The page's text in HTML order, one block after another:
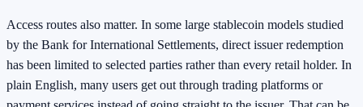
Access routes also matter. In some large stablecoin models studied
by the Bank for International Settlements, direct issuer redemption
has been limited to selected parties rather than every retail holder. In
plain English, many users get out through trading platforms or